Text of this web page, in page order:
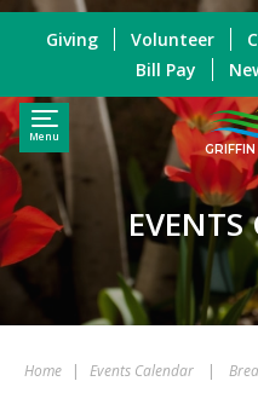
Menu
Giving Volunteer
Bill Pay
Home | Events Calendar |